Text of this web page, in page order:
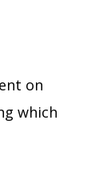
on
which